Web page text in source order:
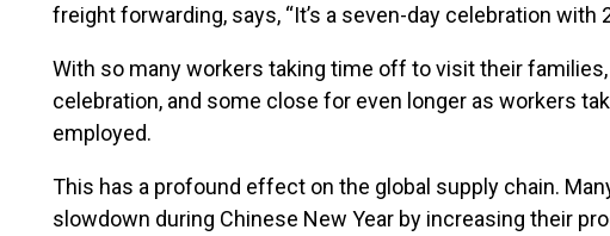
freight forwarding, says, “It’s a seven-day celebration with
With so many workers taking time off to visit their
celebration, and some close for even longer as workers
employed.
This has a profound effect on the global supply chain.
slowdown during Chinese New Year by increasing their